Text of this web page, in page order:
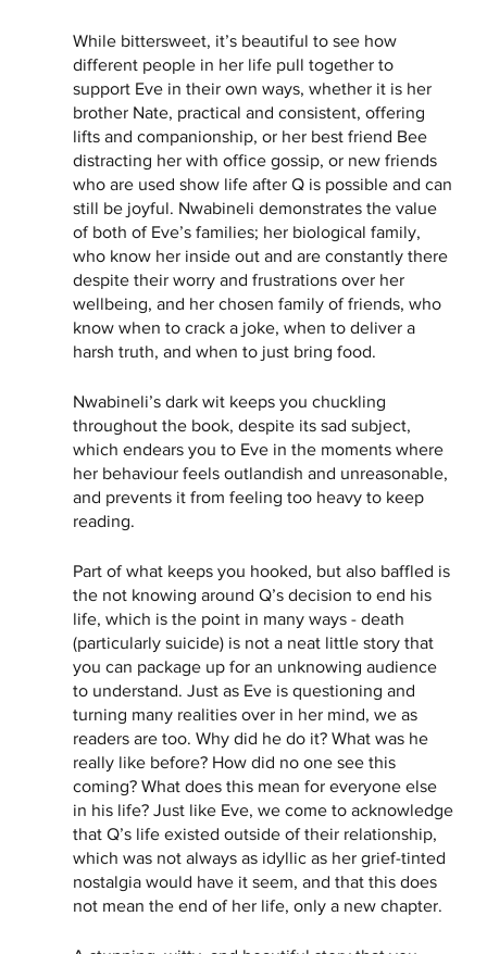
While bittersweet, it’s beautiful to see how
different people in her life pull together to
support Eve in their own ways, whether it is her
brother Nate, practical and consistent, offering
lifts and companionship, or her best friend Bee
distracting her with office gossip, or new friends
who are used show life after Q is possible and can
still be joyful. Nwabineli demonstrates the value
of both of Eve’s families; her biological family,
who know her inside out and are constantly there
despite their worry and frustrations over her
wellbeing, and her chosen family of friends, who
know when to crack a joke, when to deliver a
harsh truth, and when to just bring food.
Nwabineli’s dark wit keeps you chuckling
throughout the book, despite its sad subject,
which endears you to Eve in the moments where
her behaviour feels outlandish and unreasonable,
and prevents it from feeling too heavy to keep
reading.
Part of what keeps you hooked, but also baffled is
the not knowing around Q’s decision to end his
life, which is the point in many ways - death
(particularly suicide) is not a neat little story that
you can package up for an unknowing audience
to understand. Just as Eve is questioning and
turning many realities over in her mind, we as
readers are too. Why did he do it? What was he
really like before? How did no one see this
coming? What does this mean for everyone else
in his life? Just like Eve, we come to acknowledge
that Q’s life existed outside of their relationship,
which was not always as idyllic as her grief-tinted
nostalgia would have it seem, and that this does
not mean the end of her life, only a new chapter.